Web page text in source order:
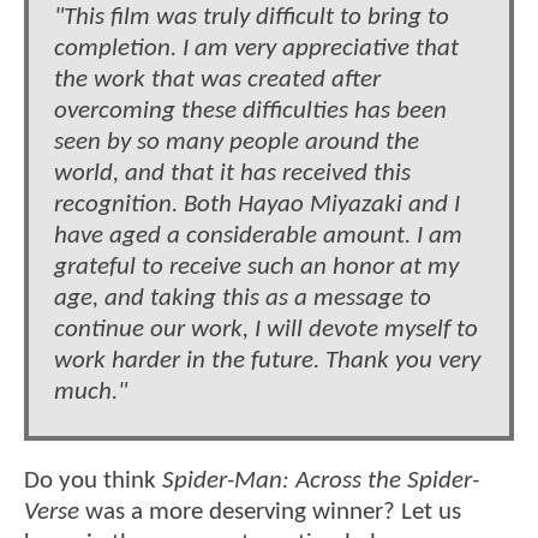
"This film was truly difficult to bring to
completion. I am very appreciative that
the work that was created after
overcoming these difficulties has been
seen by so many people around the
world, and that it has received this
recognition. Both Hayao Miyazaki and I
have aged a considerable amount. I am
grateful to receive such an honor at my
age, and taking this as a message to
continue our work, I will devote myself to
work harder in the future. Thank you very
much."
Do you think Spider-Man: Across the Spider-
Verse was a more deserving winner? Let us